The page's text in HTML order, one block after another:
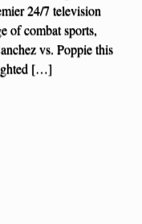
24/7 television
of combat sports,
vs. Poppie this
[…]